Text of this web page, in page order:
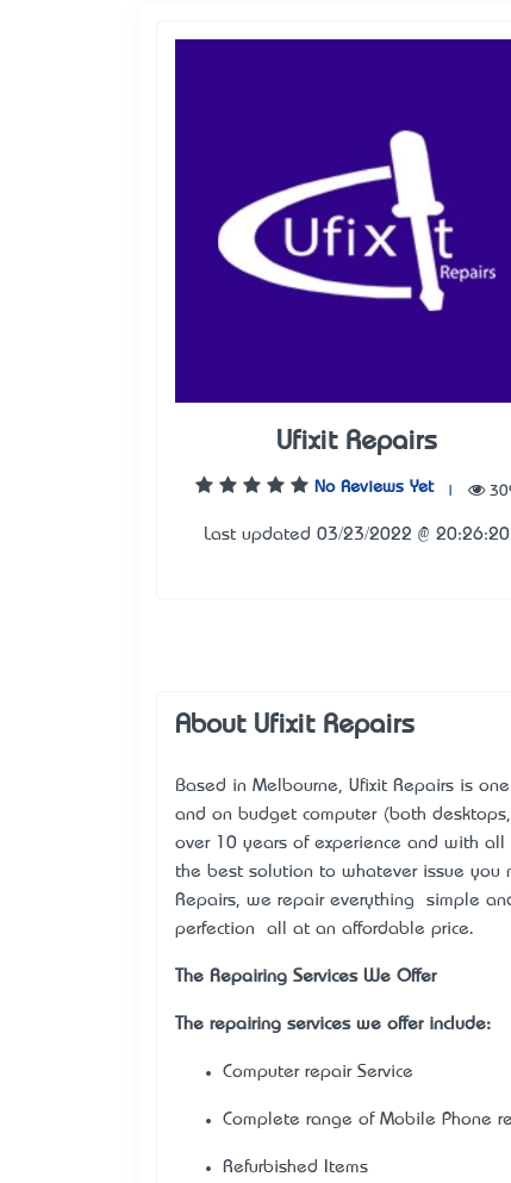
Ufixit Repairs
No Reviews Yet
Last updated 03/23/2022 @ 20:26:20
About Ufixit Repairs
Based in Melbourne, Ufixit Repairs is
and on budget computer (both
over 10 years of experience and with
the best solution to whatever issue you
Repairs, we repair everything – simple
perfection – all at an affordable price.
The Repairing Services We Offer
The repairing services we offer include:
Computer repair Service
Complete range of Mobile Phone
Refurbished Items